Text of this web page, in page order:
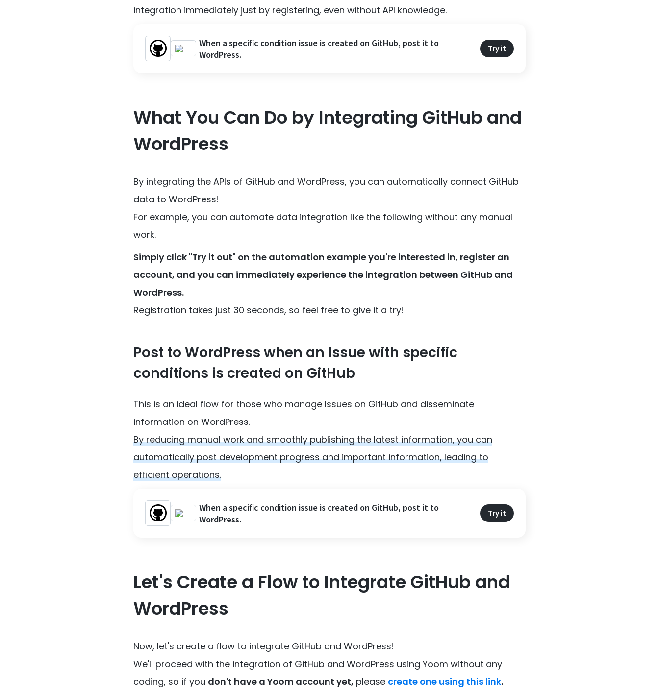
integration immediately just by registering, even without API knowledge.
When a specific condition issue is created on GitHub, post it to
WordPress.
Try it
What You Can Do by Integrating GitHub and
WordPress
By integrating the APIs of GitHub and WordPress, you can automatically connect GitHub
data to WordPress!
For example, you can automate data integration like the following without any manual
work.
Simply click "Try it out" on the automation example you're interested in, register an
account, and you can immediately experience the integration between GitHub and
WordPress.
Registration takes just 30 seconds, so feel free to give it a try!
Post to WordPress when an Issue with specific
conditions is created on GitHub
This is an ideal flow for those who manage Issues on GitHub and disseminate
information on WordPress.
By reducing manual work and smoothly publishing the latest information, you can
automatically post development progress and important information, leading to
efficient operations.
When a specific condition issue is created on GitHub, post it to
WordPress.
Try it
Let's Create a Flow to Integrate GitHub and
WordPress
Now, let's create a flow to integrate GitHub and WordPress!
We'll proceed with the integration of GitHub and WordPress using Yoom without any
coding, so if you don't have a Yoom account yet, please create one using this link.